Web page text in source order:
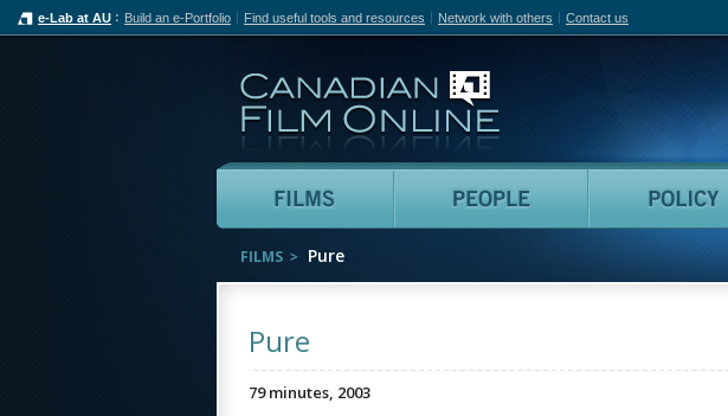
e-Lab at AU Build an e-Portfolio Find useful tools and resources Network with others Contact us
Films People
FILMS Pure
Pure
79 minutes, 2003